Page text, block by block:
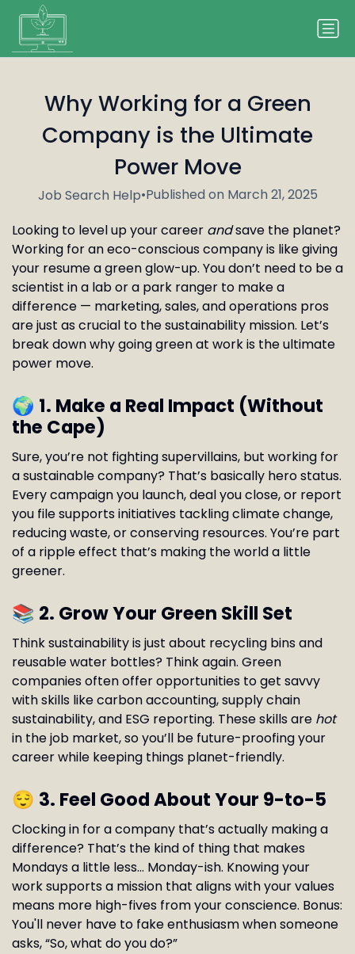
Why Working for a Green
Company is the Ultimate
Power Move
Job Search Help•Published on March 21, 2025
Looking to level up your career andsave the planet?
Working for an eco-conscious company is like giving
your resume a green glow-up. You don’t need to be a
scientist in a lab or a park ranger to make a
difference — marketing, sales, and operations pros
are just as crucial to the sustainability mission. Let’s
break down why going green at work is the ultimate
power move.
🌍 1. Make a Real Impact (Without
the Cape)
Sure, you’re not fighting supervillains, but working for
a sustainable company? That’s basically hero status.
Every campaign you launch, deal you close, or report
you file supports initiatives tackling climate change,
reducing waste, or conserving resources. You’re part
of a ripple effect that’s making the world a little
greener.
📚 2. Grow Your Green Skill Set
Think sustainability is just about recycling bins and
reusable water bottles? Think again. Green
companies often offer opportunities to get savvy
with skills like carbon accounting, supply chain
sustainability, and ESG reporting. These skills are hot
in the job market, so you’ll be future-proofing your
career while keeping things planet-friendly.
😌 3. Feel Good About Your 9-to-5
Clocking in for a company that’s actually making a
difference? That’s the kind of thing that makes
Mondays a little less… Monday-ish. Knowing your
work supports a mission that aligns with your values
means more high-fives from your conscience. Bonus:
You'll never have to fake enthusiasm when someone
asks, “So, what do you do?”